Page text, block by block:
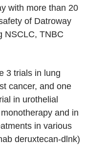
with more than 20
of Datroway
NSCLC, TNBC
3 trials in lung
cancer, and one
in urothelial
and in
in various
deruxtecan-dlnk)